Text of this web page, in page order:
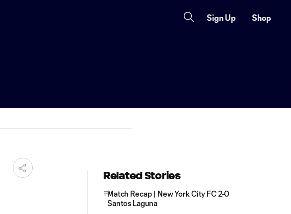
Sign Up Shop
Related Stories
Match Recap | New York City FC 2-0
Santos Laguna